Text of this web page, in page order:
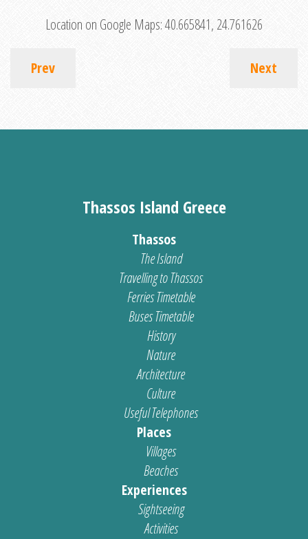
Location on Google Maps:40.665841, 24.761626
Prev Next
Thassos Island Greece
Thassos
The Island
Travelling to Thassos
Ferries Timetable
Buses Timetable
History
Nature
Architecture
Culture
Useful Telephones
Places
Villages
Beaches
Experiences
Sightseeing
Activities